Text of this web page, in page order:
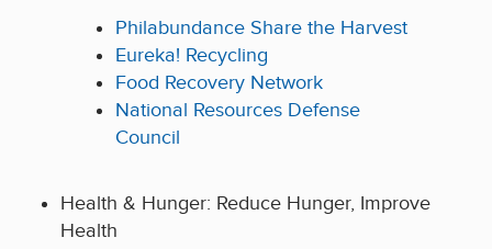
Philabundance Share the Harvest
Eureka! Recycling
Food Recovery Network
National Resources Defense
Council
Health & Hunger: Reduce Hunger, Improve
Health